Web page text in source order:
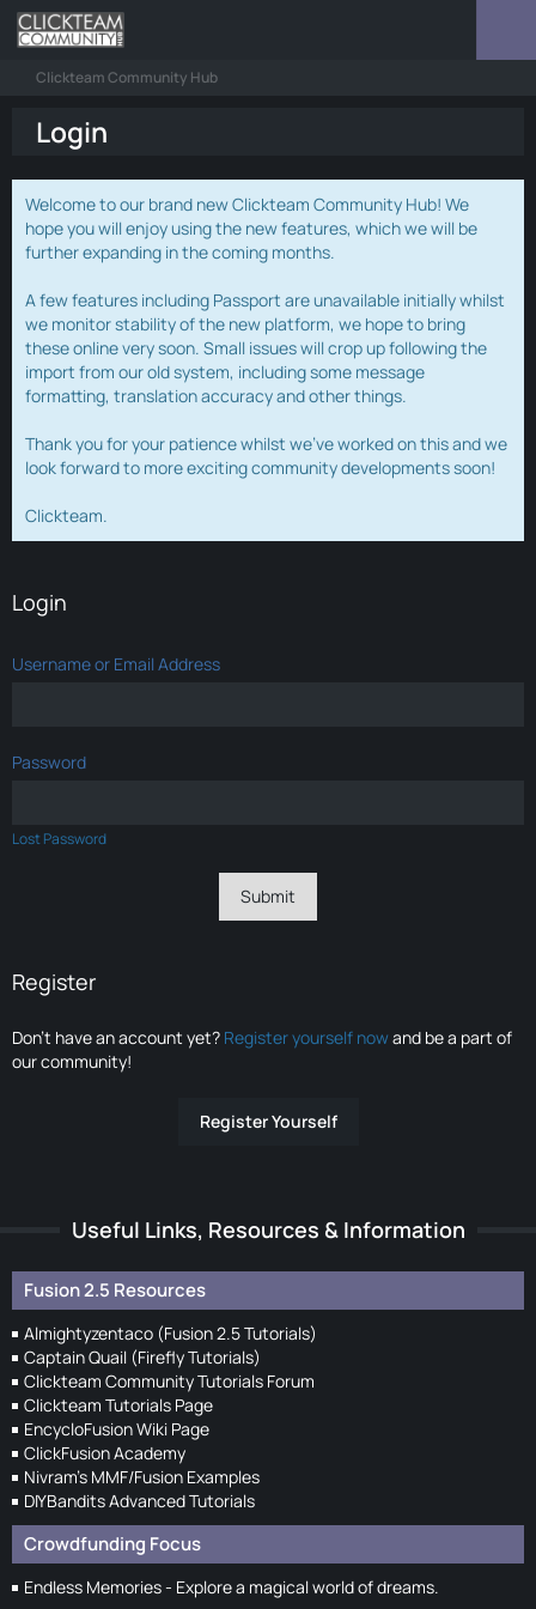
Clickteam Community Hub
Login
Welcome to our brand new Clickteam Community Hub! We
hope you will enjoy using the new features, which we will be
further expanding in the coming months.
A few features including Passport are unavailable initially whilst
we monitor stability of the new platform, we hope to bring
these online very soon. Small issues will crop up following the
import from our old system, including some message
formatting, translation accuracy and other things.
Thank you for your patience whilst we've worked on this and we
look forward to more exciting community developments soon!
Clickteam.
Login
Username or Email Address
Password
Lost Password
Register
Don’t have an account yet? Register yourself nowand be a part of
our community!
Register Yourself
Useful Links, Resources & Information
Fusion 2.5 Resources
Almightyzentaco (Fusion 2.5 Tutorials)
Captain Quail (Firefly Tutorials)
Clickteam Community Tutorials Forum
Clickteam Tutorials Page
EncycloFusion Wiki Page
ClickFusion Academy
Nivram's MMF/Fusion Examples
DIYBandits Advanced Tutorials
Crowdfunding Focus
Endless Memories - Explore a magical world of dreams.